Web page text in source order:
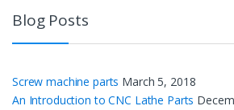
Blog Posts
Screw machine parts March 5, 2018
An Introduction to CNC Lathe Parts